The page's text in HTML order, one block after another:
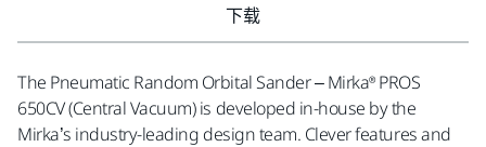
下载
The Pneumatic Random Orbital Sander – Mirka® PROS
650CV (Central Vacuum) is developed in-house by the
Mirka’s industry-leading design team. Clever features and